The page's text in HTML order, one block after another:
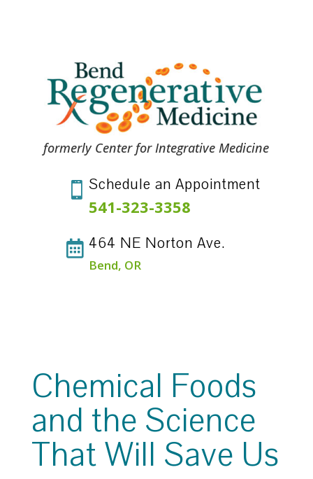
formerly Center for Integrative Medicine
 Schedule an Appointment
541-323-3358
 464 NE Norton Ave.
Bend, OR
Chemical Foods
and the Science
That Will Save Us